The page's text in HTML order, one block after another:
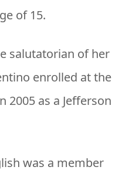
of 15.
salutatorian of her
enrolled at the
2005 as a Jefferson
was a member